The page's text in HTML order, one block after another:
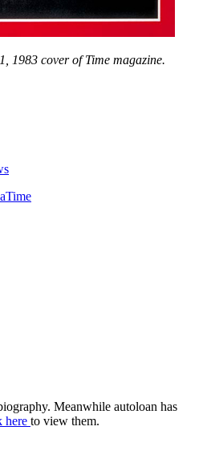
1983 cover of Time magazine.
Time
Meanwhile autoloan has
here to view them.